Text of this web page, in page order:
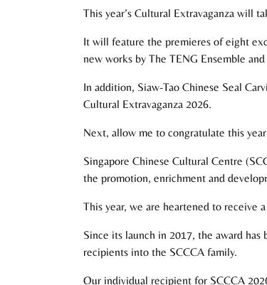
This year’s Cultural Extravaganza will
It will feature the premieres of eight
new works by The TENG Ensemble
In addition, Siaw-Tao Chinese Seal
Cultural Extravaganza 2026.
Next, allow me to congratulate this
Singapore Chinese Cultural Centre
the promotion, enrichment and
This year, we are heartened to receive
Since its launch in 2017, the award
recipients into the SCCCA family.
Our individual recipient for SCCCA